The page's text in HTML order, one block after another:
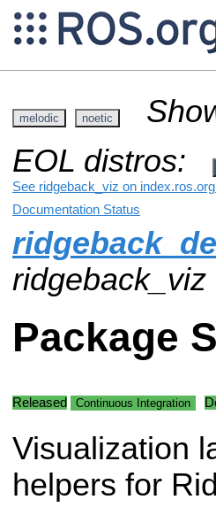
melodic noetic
EOL distros:
See ridgeback_viz on
Documentation Status
ridgeback_viz
Package
Released Continuous Integration
Visualization
helpers for